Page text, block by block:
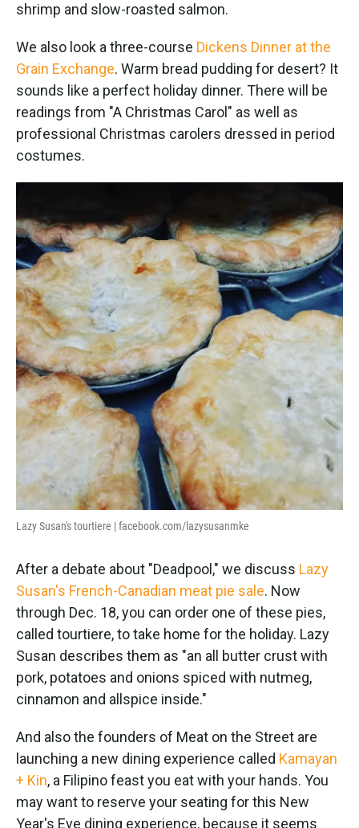
shrimp and slow-roasted salmon.
We also look a three-course Dickens Dinner at the
Grain Exchange. Warm bread pudding for desert? It
sounds like a perfect holiday dinner. There will be
readings from "A Christmas Carol" as well as
professional Christmas carolers dressed in period
costumes.
Lazy Susan's tourtiere | facebook.com/lazysusanmke
After a debate about "Deadpool," we discuss Lazy
Susan's French-Canadian meat pie sale. Now
through Dec. 18, you can order one of these pies,
called tourtiere, to take home for the holiday. Lazy
Susan describes them as "an all butter crust with
pork, potatoes and onions spiced with nutmeg,
cinnamon and allspice inside."
And also the founders of Meat on the Street are
launching a new dining experience called Kamayan
+ Kin, a Filipino feast you eat with your hands. You
may want to reserve your seating for this New
Year's Eve dining experience, because it seems